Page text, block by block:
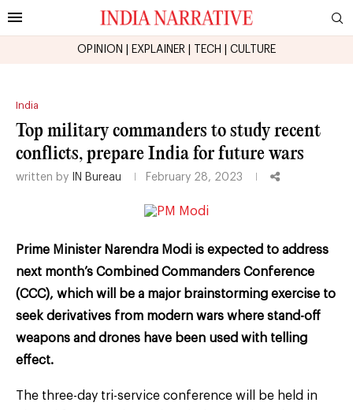
OPINION EXPLAINER TECH CULTURE
India
Top military commanders to study recent
conflicts, prepare India for future wars
written by IN Bureau February 28, 2023
Prime Minister Narendra Modi is expected to address
next month’s Combined Commanders Conference
(CCC), which will be a major brainstorming exercise to
seek derivatives from modern wars where stand-off
weapons and drones have been used with telling
effect.
The three-day tri-service conference will be held in